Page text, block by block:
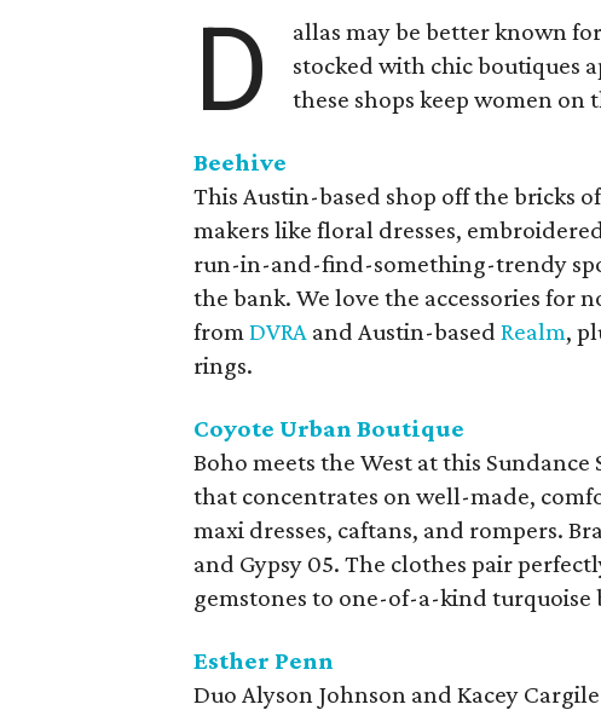
D
allas may be better known
stocked with chic boutiques
these shops keep women on
Beehive
This Austin-based shop off the bricks
makers like floral dresses,
run-in-and-find-something-trendy
the bank. We love the accessories for
fromDVRA and Austin-basedRealm,
rings.
Coyote Urban Boutique
Boho meets the West at this
that concentrates on well-made,
maxi dresses, caftans, and rompers.
and Gypsy 05. The clothes pair
gemstones to one-of-a-kind turquoise
Esther Penn
Duo Alyson Johnson and Kacey